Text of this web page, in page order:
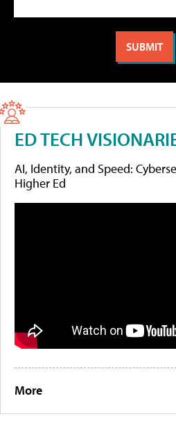
ED TECH
AI, Identity, and Speed:
Higher Ed
More